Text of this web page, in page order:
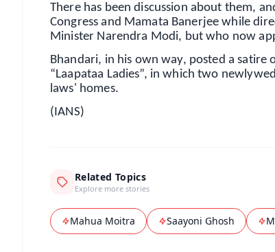
There has been discussion about them,
Congress and Mamata Banerjee while
Minister Narendra Modi, but who now
Bhandari, in his own way, posted a
“Laapataa Ladies”, in which two
laws' homes.
(IANS)
Related Topics
Explore more stories
Mahua Moitra Saayoni Ghosh